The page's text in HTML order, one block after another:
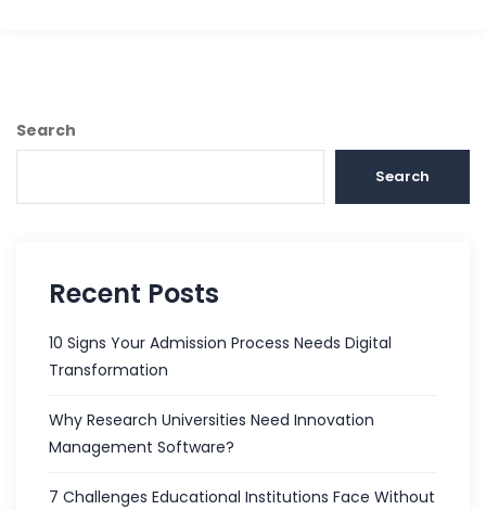
Search
Search
Recent Posts
10 Signs Your Admission Process Needs Digital
Transformation
Why Research Universities Need Innovation
Management Software?
7 Challenges Educational Institutions Face Without